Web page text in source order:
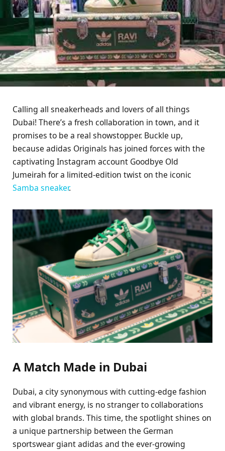
Calling all sneakerheads and lovers of all things
Dubai! There’s a fresh collaboration in town, and it
promises to be a real showstopper. Buckle up,
because adidas Originals has joined forces with the
captivating Instagram account Goodbye Old
Jumeirah for a limited-edition twist on the iconic
Samba sneaker.
A Match Made in Dubai
Dubai, a city synonymous with cutting-edge fashion
and vibrant energy, is no stranger to collaborations
with global brands. This time, the spotlight shines on
a unique partnership between the German
sportswear giant adidas and the ever-growing